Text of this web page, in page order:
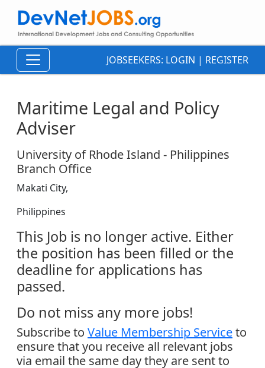
JOBSEEKERS: LOGIN | REGISTER
Maritime Legal and Policy
Adviser
University of Rhode Island - Philippines
Branch Office
Makati City,
Philippines
This Job is no longer active. Either
the position has been filled or the
deadline for applications has
passed.
Do not miss any more jobs!
Subscribe to Value Membership Serviceto
ensure that you receive all relevant jobs
via email the same day they are sent to